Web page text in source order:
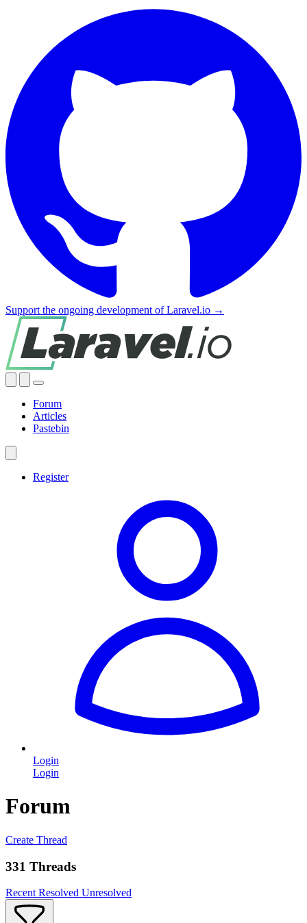
Support the ongoing development of Laravel.io →
Forum
Articles
Pastebin
Register
Login
Login
Forum
Create Thread
331 Threads
Recent Resolved Unresolved